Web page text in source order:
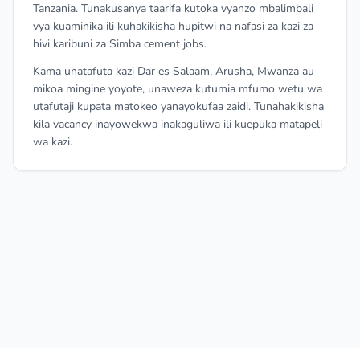
Tanzania. Tunakusanya taarifa kutoka vyanzo mbalimbali
vya kuaminika ili kuhakikisha hupitwi na nafasi za kazi za
hivi karibuni za Simba cement jobs.
Kama unatafuta kazi Dar es Salaam, Arusha, Mwanza au
mikoa mingine yoyote, unaweza kutumia mfumo wetu wa
utafutaji kupata matokeo yanayokufaa zaidi. Tunahakikisha
kila vacancy inayowekwa inakaguliwa ili kuepuka matapeli
wa kazi.